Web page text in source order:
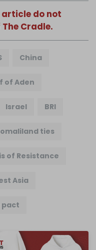
article do not
Cradle.
China
of Aden
Israel BRI
ties
of Resistance
Asia
pact